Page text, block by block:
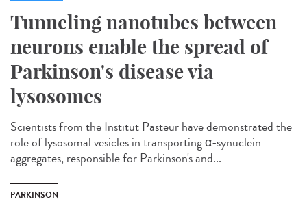
Tunneling nanotubes between
neurons enable the spread of
Parkinson's disease via
lysosomes
Scientists from the Institut Pasteur have demonstrated the
role of lysosomal vesicles in transporting α-synuclein
aggregates, responsible for Parkinson's and...
PARKINSON